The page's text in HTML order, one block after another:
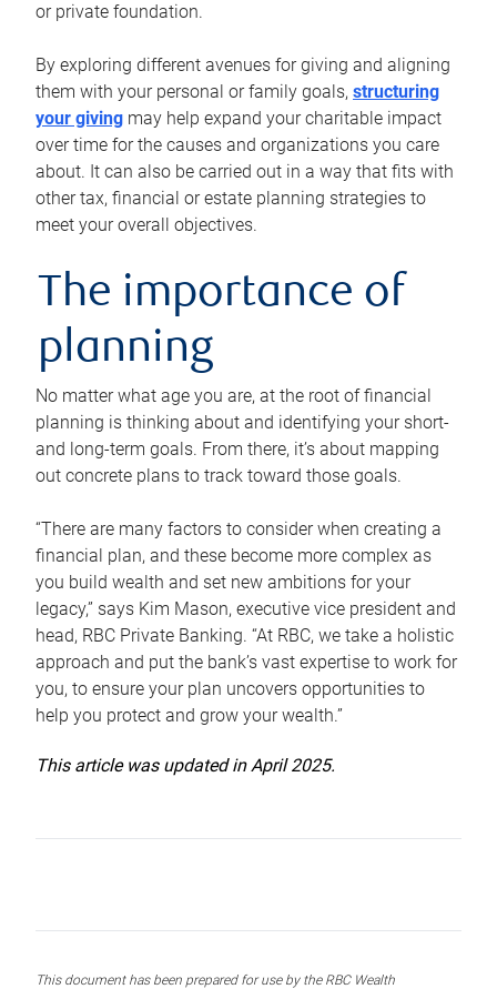
or private foundation.
By exploring different avenues for giving and aligning
them with your personal or family goals, structuring
your giving may help expand your charitable impact
over time for the causes and organizations you care
about. It can also be carried out in a way that fits with
other tax, financial or estate planning strategies to
meet your overall objectives.
The importance of
planning
No matter what age you are, at the root of financial
planning is thinking about and identifying your short-
and long-term goals. From there, it’s about mapping
out concrete plans to track toward those goals.
“There are many factors to consider when creating a
financial plan, and these become more complex as
you build wealth and set new ambitions for your
legacy,” says Kim Mason, executive vice president and
head, RBC Private Banking. “At RBC, we take a holistic
approach and put the bank’s vast expertise to work for
you, to ensure your plan uncovers opportunities to
help you protect and grow your wealth.”
This article was updated in April 2025.
This document has been prepared for use by the RBC Wealth